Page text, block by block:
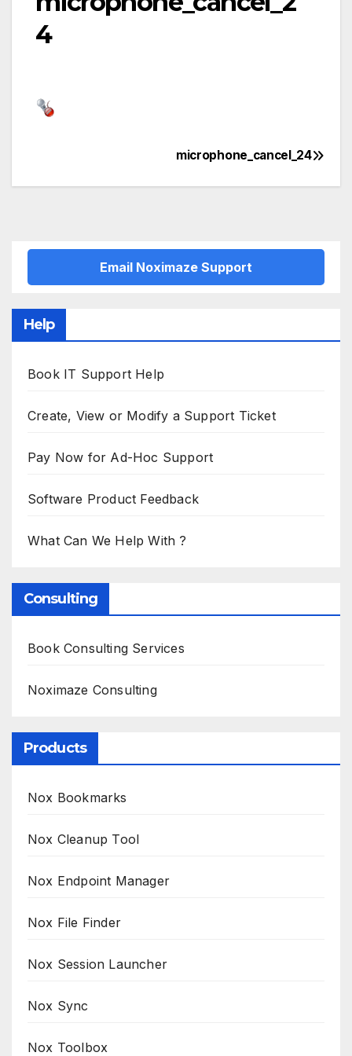
4
navigation
microphone_cancel_24
Email Noximaze Support
Help
Book IT Support Help
Create, View or Modify a Support Ticket
Pay Now for Ad-Hoc Support
Software Product Feedback
What Can We Help With ?
Consulting
Book Consulting Services
Noximaze Consulting
Products
Nox Bookmarks
Nox Cleanup Tool
Nox Endpoint Manager
Nox File Finder
Nox Session Launcher
Nox Sync
Nox Toolbox